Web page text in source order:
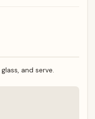
and serve.